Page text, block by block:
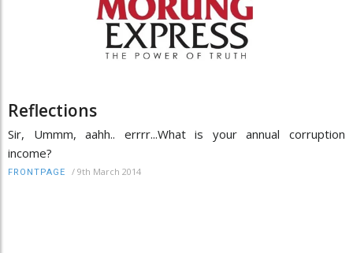
Reflections
Sir, Ummm, aahh.. errrr...What is your annual corruption
income?
FRONTPAGE / 9th March 2014